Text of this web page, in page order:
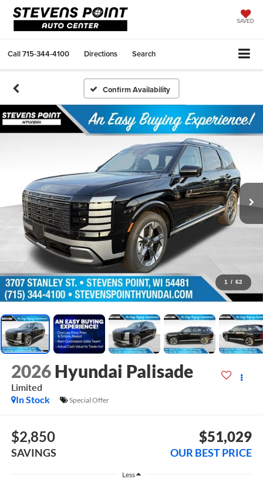
SAVED
Call715-344-4100 Directions Search
Confirm Availability
1 / 62
2026 Hyundai Palisade
Limited
In Stock
Special Offer
$2,850
SAVINGS
$51,029
OUR BEST PRICE
Less